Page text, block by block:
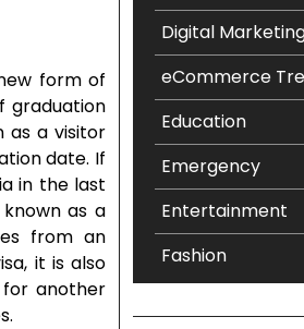
form of
graduation
as a visitor
date. If
in the last
as a
from an
it is also
for another
Digital
eCommerce
Education
Emergency
Entertainment
Fashion